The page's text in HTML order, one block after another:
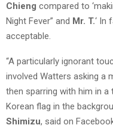
Chieng compared to
Night Fever” and Mr. T.‘ In
acceptable.
“A particularly ignorant
involved Watters asking a
then sparring with him in
Korean flag in the
Shimizu, said on